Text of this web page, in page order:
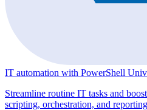
IT automation with PowerShell
Streamline routine IT tasks and
scripting, orchestration, and